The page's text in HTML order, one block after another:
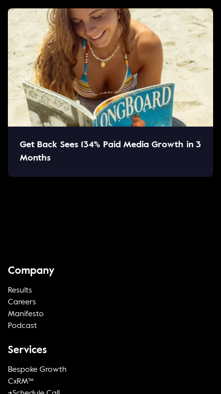
Get Back Sees 134% Paid Media Growth in 3
Months
Company
Results
Careers
Manifesto
Podcast
Services
Bespoke Growth
CxRM™